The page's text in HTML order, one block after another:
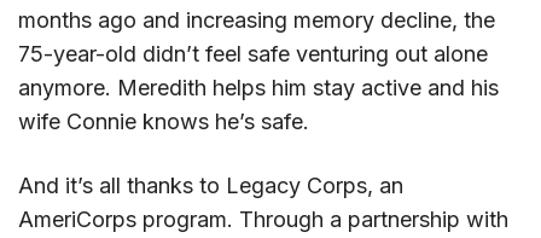
months ago and increasing memory decline, the
75-year-old didn’t feel safe venturing out alone
anymore. Meredith helps him stay active and his
wife Connie knows he’s safe.
And it’s all thanks to Legacy Corps, an
AmeriCorps program. Through a partnership with